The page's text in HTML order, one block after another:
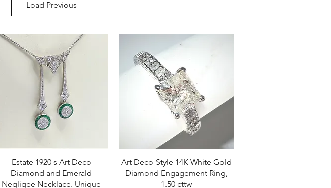
Load Previous
Quick View
Estate 1920 s Art Deco
Diamond and Emerald
Negligee Necklace. Unique
Quick View
Art Deco-Style 14K White Gold
Diamond Engagement Ring,
1.50 cttw